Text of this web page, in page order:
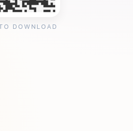
DOWNLOAD